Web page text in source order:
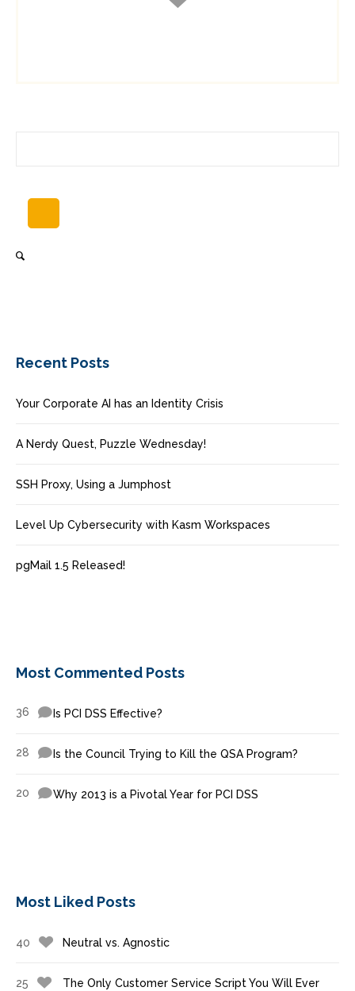
Recent Posts
Your Corporate AI has an Identity Crisis
A Nerdy Quest, Puzzle Wednesday!
SSH Proxy, Using a Jumphost
Level Up Cybersecurity with Kasm Workspaces
pgMail 1.5 Released!
Most Commented Posts
36 Is PCI DSS Effective?
28 Is the Council Trying to Kill the QSA Program?
20 Why 2013 is a Pivotal Year for PCI DSS
Most Liked Posts
40 Neutral vs. Agnostic
25
The Only Customer Service Script You Will Ever